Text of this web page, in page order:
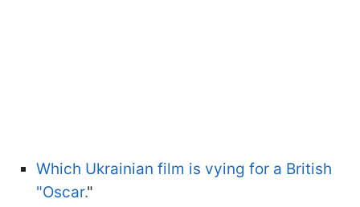
Which Ukrainian film is vying for a British
"Oscar."